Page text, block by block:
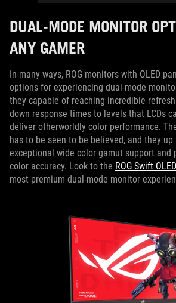
DUAL-MODE MONITOR
ANY GAMER
In many ways, ROG monitors with OLED
options for experiencing dual-mode
they capable of reaching incredible
down response times to levels that LCDs
deliver otherworldly color performance.
has to be seen to be believed, and they
exceptional wide color gamut support and
color accuracy. Look to the ROG Swift
most premium dual-mode monitor